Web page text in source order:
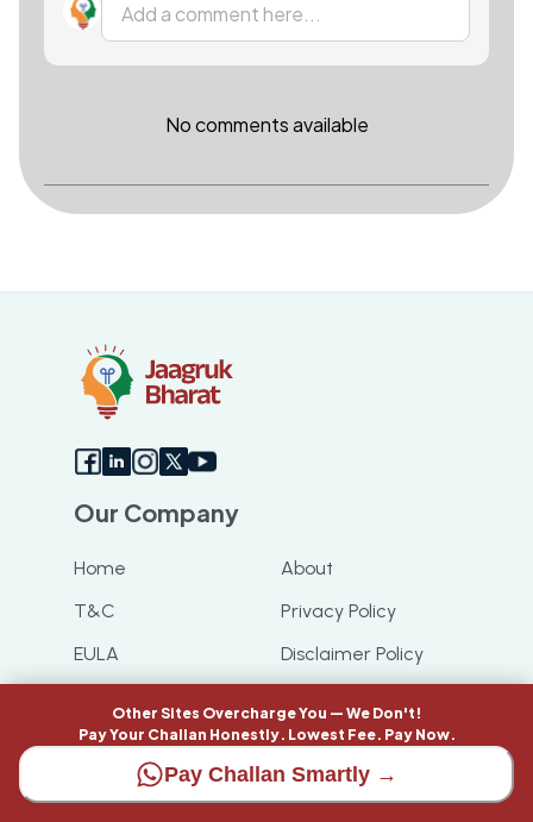
Add a comment here...
No comments available
Other Sites Overcharge You — We Don't!
Pay Your Challan Honestly. Lowest Fee. Pay Now.
Pay Challan Smartly →
Our Company
Home
About
T&C
Privacy Policy
EULA
Disclaimer Policy
Cancellation &
Refund Policy
Have any queries ?